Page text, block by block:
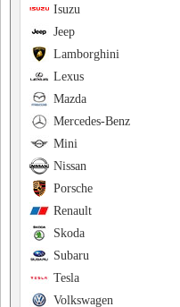
Isuzu
Jeep
Lamborghini
Lexus
Mazda
Mercedes-Benz
Mini
Nissan
Porsche
Renault
Skoda
Subaru
Tesla
Volkswagen